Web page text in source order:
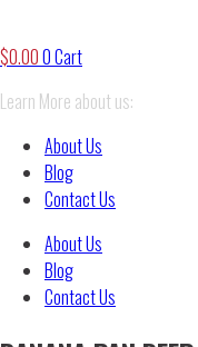
$0.000Cart
Learn More about us:
About Us
Blog
Contact Us
About Us
Blog
Contact Us